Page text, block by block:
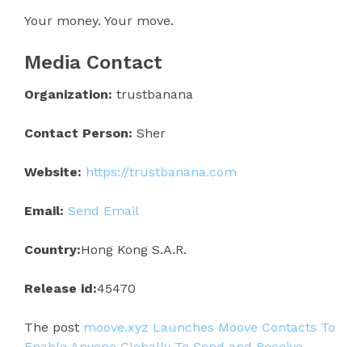
Your money. Your move.
Media Contact
Organization: trustbanana
Contact Person: Sher
Website: https://trustbanana.com
Email: Send Email
Country:Hong Kong S.A.R.
Release id:45470
The post moove.xyz Launches Moove Contacts To